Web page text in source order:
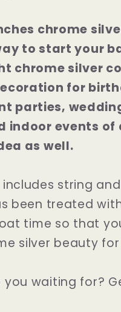
chrome
to start your
chrome silver
for
parties,
indoor events of
as well.
string
been treated
time so that
silver beauty
you waiting for?